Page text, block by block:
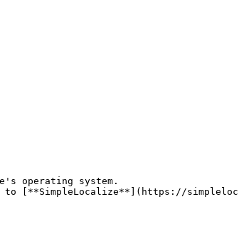
operating system.
to [**SimpleLocalize**](https://